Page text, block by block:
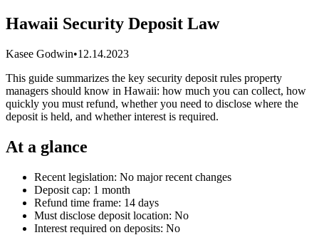
Hawaii Security Deposit Law
Kasee Godwin•12.14.2023
This guide summarizes the key security deposit rules property
managers should know in Hawaii: how much you can collect, how
quickly you must refund, whether you need to disclose where the
deposit is held, and whether interest is required.
At a glance
Recent legislation: No major recent changes
Deposit cap: 1 month
Refund time frame: 14 days
Must disclose deposit location: No
Interest required on deposits: No